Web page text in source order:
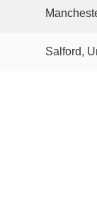
Salford,